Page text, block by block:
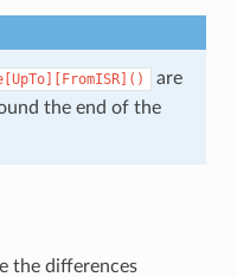
are
the end of the
the differences